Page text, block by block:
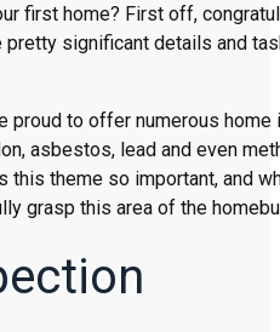
first home? First off,
significant details and
proud to offer numerous
asbestos, lead and even
this theme so important, and
grasp this area of the